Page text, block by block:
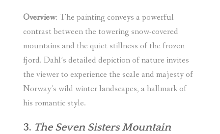
Overview: The painting conveys a powerful
contrast between the towering snow-covered
mountains and the quiet stillness of the frozen
fjord. Dahl’s detailed depiction of nature invites
the viewer to experience the scale and majesty of
Norway’s wild winter landscapes, a hallmark of
his romantic style.
3. The Seven Sisters Mountain